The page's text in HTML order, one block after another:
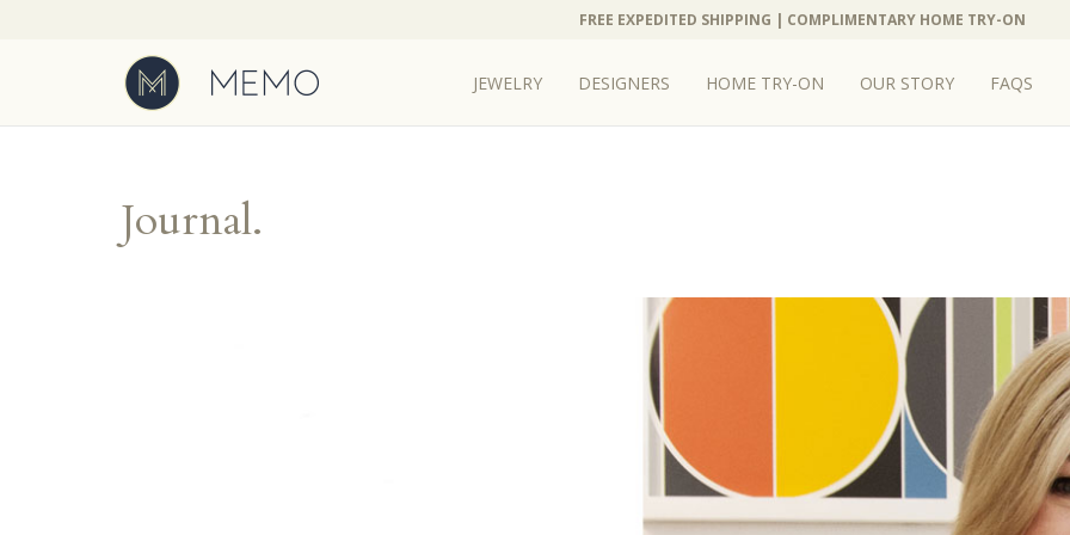
FREE EXPEDITED SHIPPING | COMPLIMENTARY HOME TRY-ON
JEWELRY DESIGNERS HOME TRY-ON OUR STORY FAQS
FREE EXPEDITED SHIPPING | COMPLIMENTARY HOME TRY-ON
JEWELRY DESIGNERS HOME TRY-ON OUR STORY FAQS
Journal.